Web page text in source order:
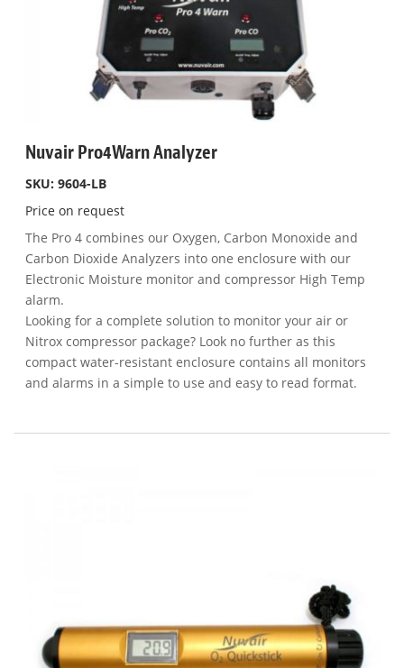
Nuvair Pro4Warn Analyzer
SKU: 9604-LB
Price on request
The Pro 4 combines our Oxygen, Carbon Monoxide and
Carbon Dioxide Analyzers into one enclosure with our
Electronic Moisture monitor and compressor High Temp
alarm.
Looking for a complete solution to monitor your air or
Nitrox compressor package? Look no further as this
compact water-resistant enclosure contains all monitors
and alarms in a simple to use and easy to read format.